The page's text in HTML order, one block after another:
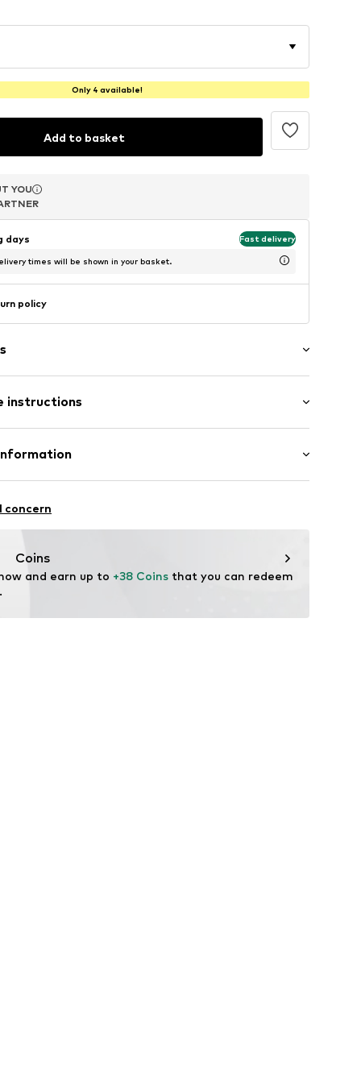
Only 4 available!
Add to basket
YOU
YOU
YOU
days Fast delivery
times will be shown in your basket.
policy
instructions
Material: Silver 925, Synthetic
concern
Coins
and earn up to +38 Coins that you can redeem